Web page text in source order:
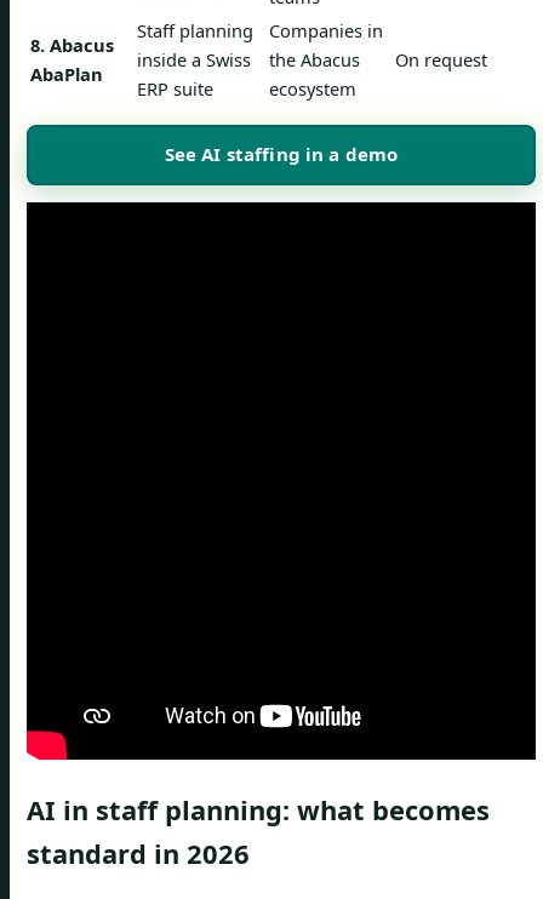
8. Abacus
AbaPlan
Staff planning
inside a Swiss
ERP suite
Companies in
the Abacus
ecosystem
On request
See AI staffing in a demo
AI in staff planning: what becomes
standard in 2026